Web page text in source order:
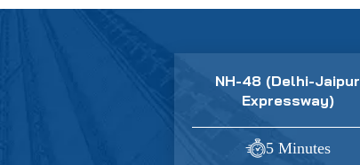
NH-48 (Delhi-Jaipur
Expressway)
5 Minutes